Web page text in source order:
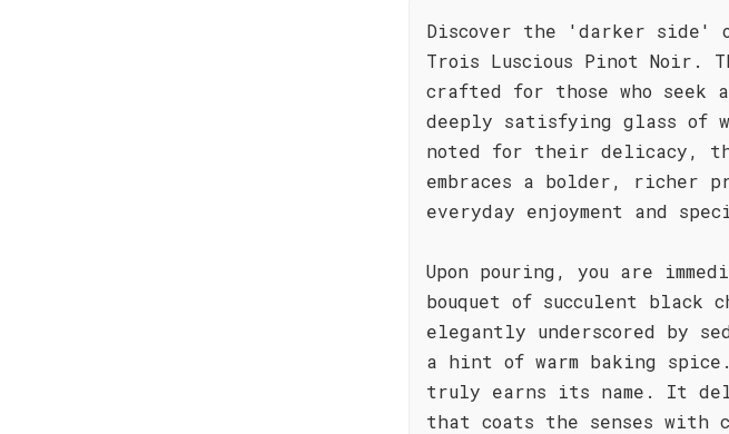
Discover the 'darker side'
Trois Luscious Pinot Noir.
crafted for those who seek
deeply satisfying glass of
noted for their delicacy,
embraces a bolder, richer
everyday enjoyment and
Upon pouring, you are
bouquet of succulent black
elegantly underscored by
a hint of warm baking
truly earns its name. It
that coats the senses with